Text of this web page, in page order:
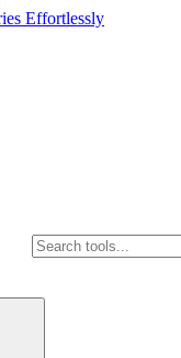
Effortlessly